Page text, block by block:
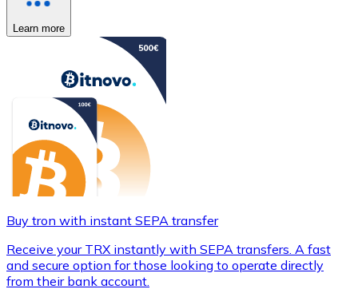
Learn more
Buy tron with instant SEPA transfer
Receive your TRX instantly with SEPA transfers. A fast
and secure option for those looking to operate directly
from their bank account.